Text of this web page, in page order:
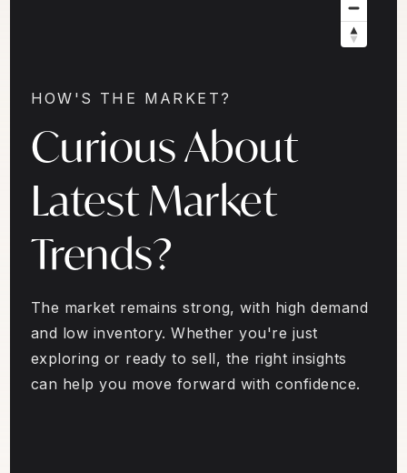
HOW'S THE MARKET?
Curious About
Latest Market
Trends?
The market remains strong, with high demand
and low inventory. Whether you're just
exploring or ready to sell, the right insights
can help you move forward with confidence.